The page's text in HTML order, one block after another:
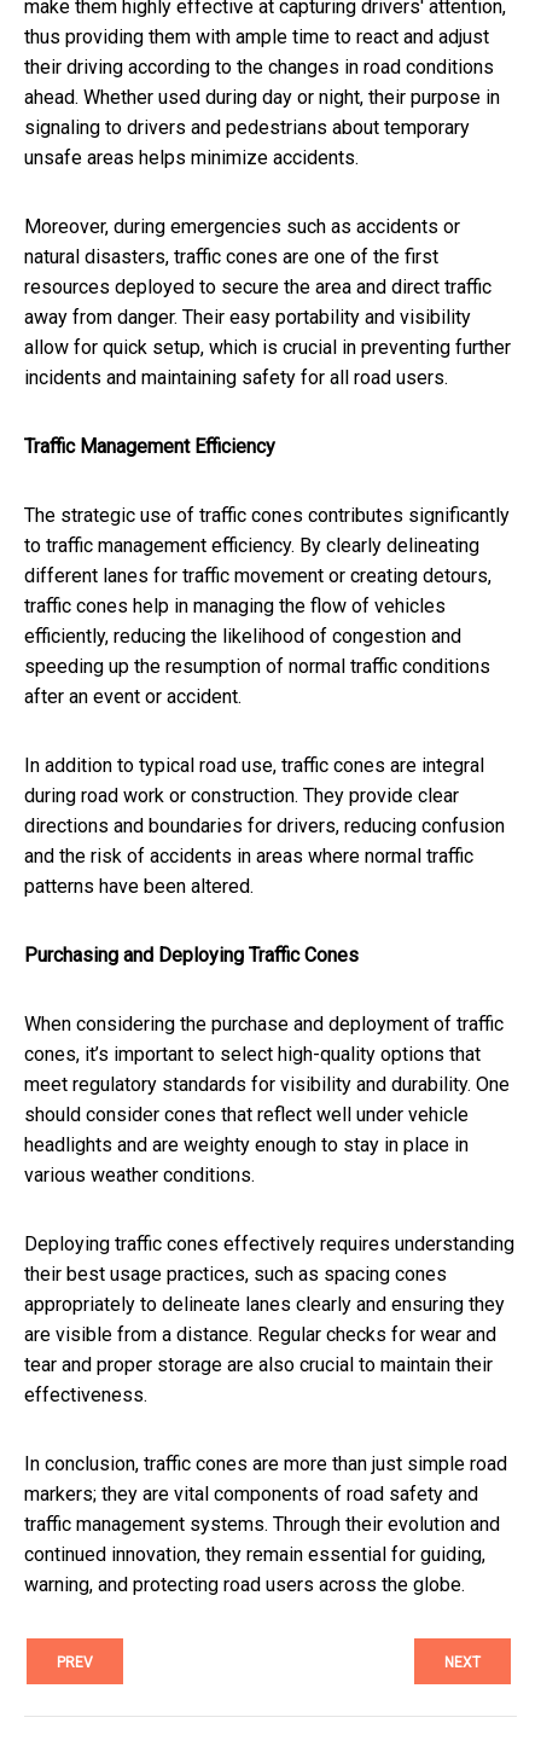
make them highly effective at capturing drivers' attention,
thus providing them with ample time to react and adjust
their driving according to the changes in road conditions
ahead. Whether used during day or night, their purpose in
signaling to drivers and pedestrians about temporary
unsafe areas helps minimize accidents.
Moreover, during emergencies such as accidents or
natural disasters, traffic cones are one of the first
resources deployed to secure the area and direct traffic
away from danger. Their easy portability and visibility
allow for quick setup, which is crucial in preventing further
incidents and maintaining safety for all road users.
Traffic Management Efficiency
The strategic use of traffic cones contributes significantly
to traffic management efficiency. By clearly delineating
different lanes for traffic movement or creating detours,
traffic cones help in managing the flow of vehicles
efficiently, reducing the likelihood of congestion and
speeding up the resumption of normal traffic conditions
after an event or accident.
In addition to typical road use, traffic cones are integral
during road work or construction. They provide clear
directions and boundaries for drivers, reducing confusion
and the risk of accidents in areas where normal traffic
patterns have been altered.
Purchasing and Deploying Traffic Cones
When considering the purchase and deployment of traffic
cones, it’s important to select high-quality options that
meet regulatory standards for visibility and durability. One
should consider cones that reflect well under vehicle
headlights and are weighty enough to stay in place in
various weather conditions.
Deploying traffic cones effectively requires understanding
their best usage practices, such as spacing cones
appropriately to delineate lanes clearly and ensuring they
are visible from a distance. Regular checks for wear and
tear and proper storage are also crucial to maintain their
effectiveness.
In conclusion, traffic cones are more than just simple road
markers; they are vital components of road safety and
traffic management systems. Through their evolution and
continued innovation, they remain essential for guiding,
warning, and protecting road users across the globe.
PREV NEXT